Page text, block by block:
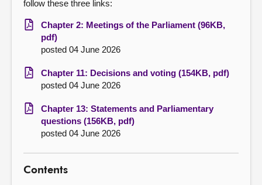
follow these three links:
Chapter 2: Meetings of the Parliament (96KB,
pdf)
posted 04 June 2026
Chapter 11: Decisions and voting (154KB, pdf)
posted 04 June 2026
Chapter 13: Statements and Parliamentary
questions (156KB, pdf)
posted 04 June 2026
Contents